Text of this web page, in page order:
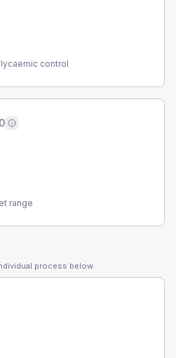
control
range
process below.